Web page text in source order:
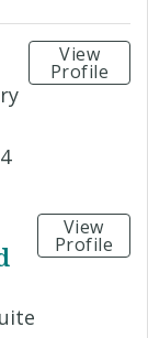
View
Profile
View
Profile